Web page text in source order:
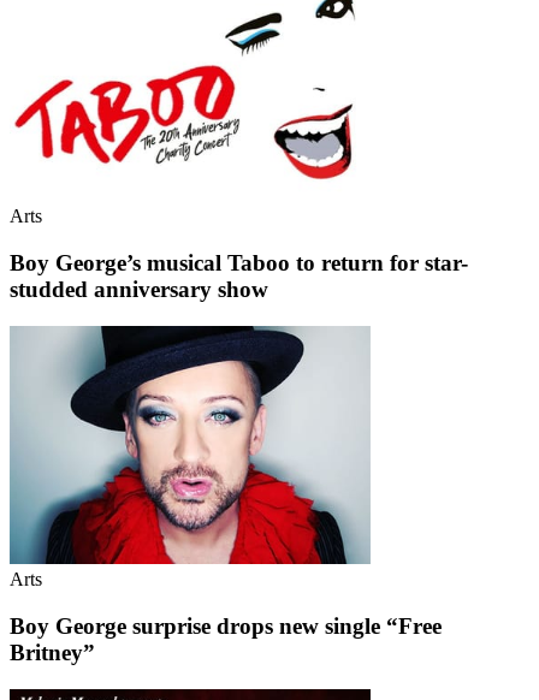
Arts
Boy George’s musical Taboo to return for star-
studded anniversary show
Arts
Boy George surprise drops new single “Free
Britney”